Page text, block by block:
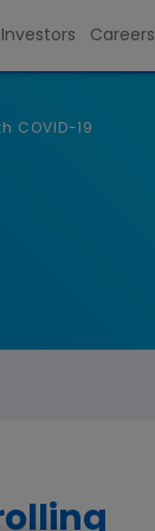
Investors Careers
COVID-19